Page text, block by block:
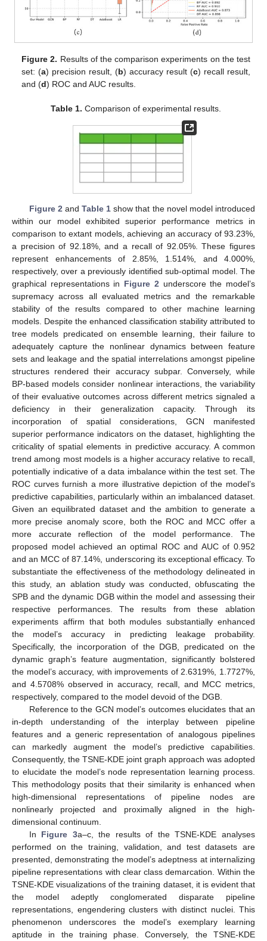
Figure 2. Results of the comparison experiments on the test
set: (a) precision result, (b) accuracy result (c) recall result,
and (d) ROC and AUC results.
Table 1. Comparison of experimental results.
Figure 2 andTable 1 show that the novel model introduced
within our model exhibited superior performance metrics in
comparison to extant models, achieving an accuracy of 93.23%,
a precision of 92.18%, and a recall of 92.05%. These figures
represent enhancements of 2.85%, 1.514%, and 4.000%,
respectively, over a previously identified sub-optimal model. The
graphical representations in Figure 2 underscore the model’s
supremacy across all evaluated metrics and the remarkable
stability of the results compared to other machine learning
models. Despite the enhanced classification stability attributed to
tree models predicated on ensemble learning, their failure to
adequately capture the nonlinear dynamics between feature
sets and leakage and the spatial interrelations amongst pipeline
structures rendered their accuracy subpar. Conversely, while
BP-based models consider nonlinear interactions, the variability
of their evaluative outcomes across different metrics signaled a
deficiency in their generalization capacity. Through its
incorporation of spatial considerations, GCN manifested
superior performance indicators on the dataset, highlighting the
criticality of spatial elements in predictive accuracy. A common
trend among most models is a higher accuracy relative to recall,
potentially indicative of a data imbalance within the test set. The
ROC curves furnish a more illustrative depiction of the model’s
predictive capabilities, particularly within an imbalanced dataset.
Given an equilibrated dataset and the ambition to generate a
more precise anomaly score, both the ROC and MCC offer a
more accurate reflection of the model performance. The
proposed model achieved an optimal ROC and AUC of 0.952
and an MCC of 87.14%, underscoring its exceptional efficacy. To
substantiate the effectiveness of the methodology delineated in
this study, an ablation study was conducted, obfuscating the
SPB and the dynamic DGB within the model and assessing their
respective performances. The results from these ablation
experiments affirm that both modules substantially enhanced
the model’s accuracy in predicting leakage probability.
Specifically, the incorporation of the DGB, predicated on the
dynamic graph’s feature augmentation, significantly bolstered
the model’s accuracy, with improvements of 2.6319%, 1.7727%,
and 4.5708% observed in accuracy, recall, and MCC metrics,
respectively, compared to the model devoid of the DGB.
Reference to the GCN model’s outcomes elucidates that an
in-depth understanding of the interplay between pipeline
features and a generic representation of analogous pipelines
can markedly augment the model’s predictive capabilities.
Consequently, the TSNE-KDE joint graph approach was adopted
to elucidate the model’s node representation learning process.
This methodology posits that their similarity is enhanced when
high-dimensional representations of pipeline nodes are
nonlinearly projected and proximally aligned in the high-
dimensional continuum.
In Figure 3a–c, the results of the TSNE-KDE analyses
performed on the training, validation, and test datasets are
presented, demonstrating the model’s adeptness at internalizing
pipeline representations with clear class demarcation. Within the
TSNE-KDE visualizations of the training dataset, it is evident that
the model adeptly conglomerated disparate pipeline
representations, engendering clusters with distinct nuclei. This
phenomenon underscores the model’s exemplary learning
aptitude in the training phase. Conversely, the TSNE-KDE
10. May
11. May
12. May
13. May
14. May
15. May
16. May
17. May
18. May
20. May
21. May
22. May
23. May
24. May
25. May
26. May
27. May
28. May
30. May
31. May
1. Jun
2. Jun
3. Jun
4. Jun
5. Jun
6. Jun
7. Jun
9. Jun
10. Jun
11. Jun
12. Jun
13. Jun
14. Jun
15. Jun
16. Jun
17. Jun
19. Jun
20. Jun
21. Jun
22. Jun
23. Jun
24. Jun
25. Jun
26. Jun
27. Jun
29. Jun
30. Jun
1. Jul
2. Jul
3. Jul
4. Jul
5. Jul
6. Jul
7. Jul
9. Jul
10. Jul
11. Jul
12. Jul
13. Jul
14. Jul
15. Jul
16. Jul
17. Jul
19. Jul
20. Jul
21. Jul
22. Jul
23. Jul
24. Jul
25. Jul
26. Jul
27. Jul
29. Jul
30. Jul
31. Jul
1. Aug
2. Aug
3. Aug
4. Aug
5. Aug
6. Aug